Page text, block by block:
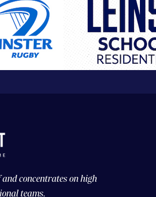
concentrates on high